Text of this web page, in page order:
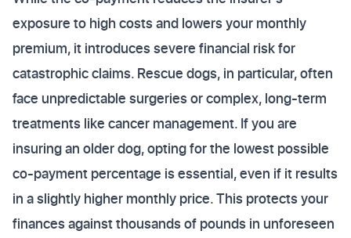
exposure to high costs and lowers your monthly
premium, it introduces severe financial risk for
catastrophic claims. Rescue dogs, in particular, often
face unpredictable surgeries or complex, long-term
treatments like cancer management. If you are
insuring an older dog, opting for the lowest possible
co-payment percentage is essential, even if it results
in a slightly higher monthly price. This protects your
finances against thousands of pounds in unforeseen